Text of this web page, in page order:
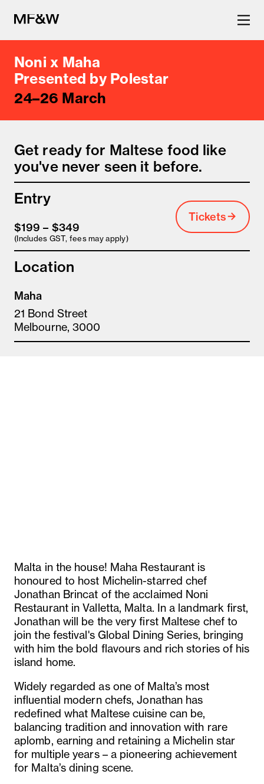
The latest in food and drink
culture.
Noni x Maha
Presented by Polestar
24–26 March
Get ready for Maltese food like
you've never seen it before.
Entry
$199 – $349
(Includes GST, fees may apply)
Tickets
Location
Maha
21 Bond Street
Melbourne, 3000
Malta in the house! Maha Restaurant is
honoured to host Michelin-starred chef
Jonathan Brincat of the acclaimed Noni
Restaurant in Valletta, Malta. In a landmark first,
Jonathan will be the very first Maltese chef to
join the festival's Global Dining Series, bringing
with him the bold flavours and rich stories of his
island home.
Widely regarded as one of Malta’s most
influential modern chefs, Jonathan has
redefined what Maltese cuisine can be,
balancing tradition and innovation with rare
aplomb, earning and retaining a Michelin star
for multiple years – a pioneering achievement
for Malta’s dining scene.